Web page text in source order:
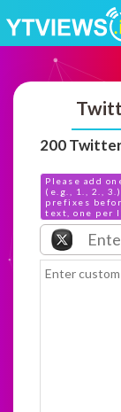
200
Please add
(e.g., 1., 2.,
prefixes
text, one per